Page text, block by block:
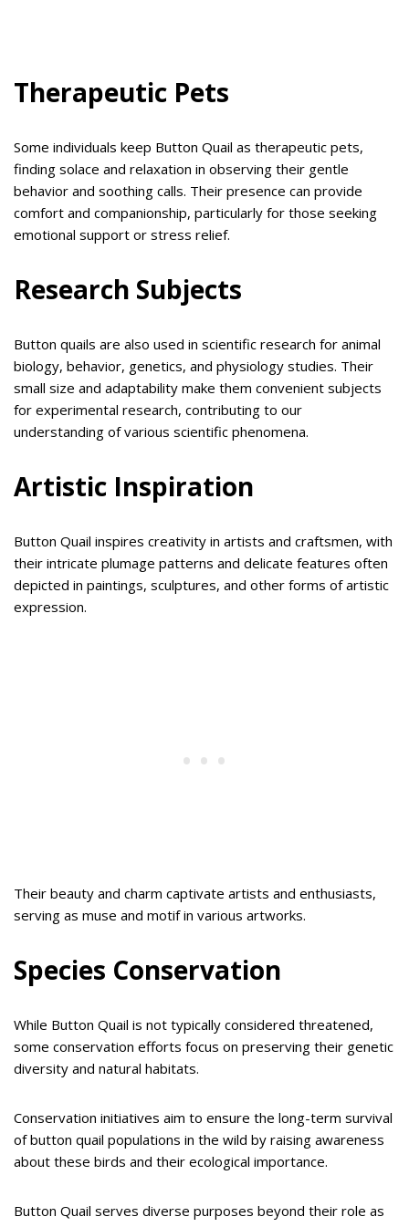
Therapeutic Pets
Some individuals keep Button Quail as therapeutic pets,
finding solace and relaxation in observing their gentle
behavior and soothing calls. Their presence can provide
comfort and companionship, particularly for those seeking
emotional support or stress relief.
Research Subjects
Button quails are also used in scientific research for animal
biology, behavior, genetics, and physiology studies. Their
small size and adaptability make them convenient subjects
for experimental research, contributing to our
understanding of various scientific phenomena.
Artistic Inspiration
Button Quail inspires creativity in artists and craftsmen, with
their intricate plumage patterns and delicate features often
depicted in paintings, sculptures, and other forms of artistic
expression.
Their beauty and charm captivate artists and enthusiasts,
serving as muse and motif in various artworks.
Species Conservation
While Button Quail is not typically considered threatened,
some conservation efforts focus on preserving their genetic
diversity and natural habitats.
Conservation initiatives aim to ensure the long-term survival
of button quail populations in the wild by raising awareness
about these birds and their ecological importance.
Button Quail serves diverse purposes beyond their role as